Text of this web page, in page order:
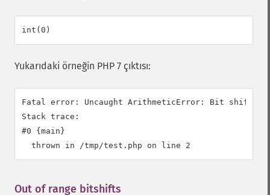
Yukarıdaki örneğin PHP 7 çıktısı:
Fatal error: Uncaught ArithmeticError: Bit shift by
Stack trace:
#0 {main}
Out of range bitshifts